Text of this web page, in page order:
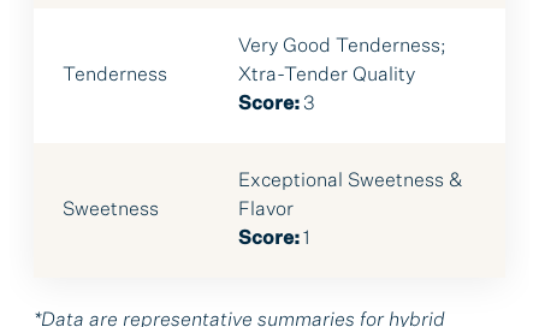
Tenderness
Very Good Tenderness;
Xtra-Tender Quality
Score: 3
Sweetness
Exceptional Sweetness &
Flavor
Score:1
*Data are representative summaries for hybrid